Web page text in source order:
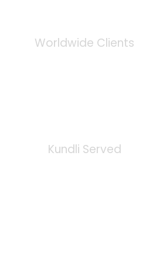
Worldwide Clients
Kundli Served